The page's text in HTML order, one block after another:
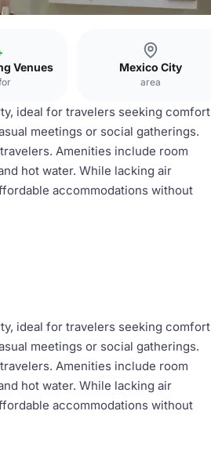
Venues Mexico City
area
ideal for travelers seeking comfort
meetings or social gatherings.
Amenities include room
hot water. While lacking air
accommodations without
ideal for travelers seeking comfort
meetings or social gatherings.
Amenities include room
hot water. While lacking air
accommodations without